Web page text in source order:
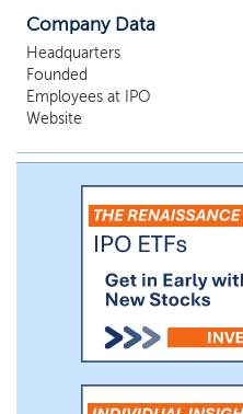
Company Data
Headquarters
Founded
Employees at IPO
Website